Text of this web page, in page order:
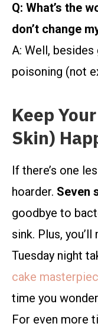
Q: What’s the
don’t change
A: Well,
poisoning (not
Keep
Skin)
If there’s one
hoarder. Seven
goodbye to
sink. Plus,
Tuesday night
cake
time you
For even more